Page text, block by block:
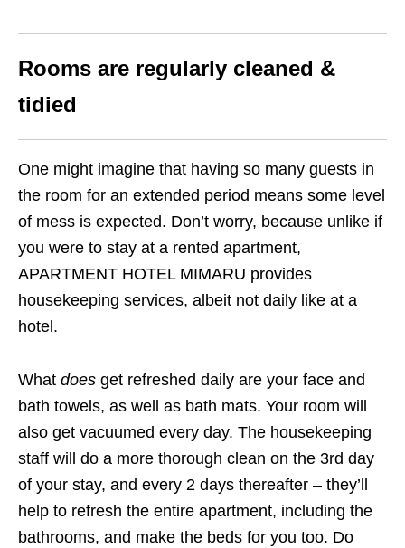
Rooms are regularly cleaned &
tidied
One might imagine that having so many guests in
the room for an extended period means some level
of mess is expected. Don’t worry, because unlike if
you were to stay at a rented apartment,
APARTMENT HOTEL MIMARU provides
housekeeping services, albeit not daily like at a
hotel.
What does get refreshed daily are your face and
bath towels, as well as bath mats. Your room will
also get vacuumed every day. The housekeeping
staff will do a more thorough clean on the 3rd day
of your stay, and every 2 days thereafter – they’ll
help to refresh the entire apartment, including the
bathrooms, and make the beds for you too. Do